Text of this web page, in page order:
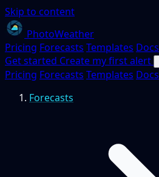
Skip to content
PhotoWeather
Pricing Forecasts Templates Docs
Get started Create my first alert
Pricing Forecasts Templates Docs
Forecasts